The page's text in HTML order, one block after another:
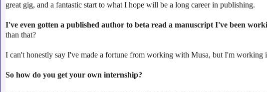
great gig, and a fantastic start to what I hope will be a long career in publishing.
I've even gotten a published author to beta read a manuscript I've been
than that?
I can't honestly say I've made a fortune from working with Musa, but I'm working
So how do you get your own internship?